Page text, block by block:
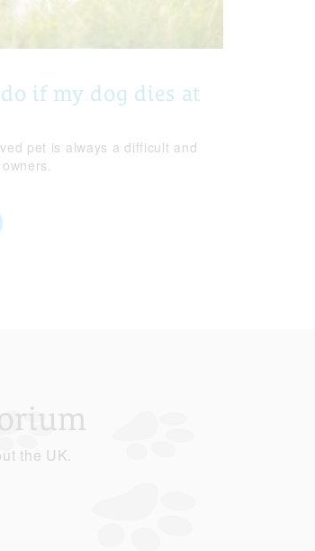
if my dog dies at
pet is always a difficult and
the UK.